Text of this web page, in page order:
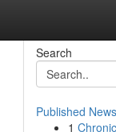
Search
Published News
1